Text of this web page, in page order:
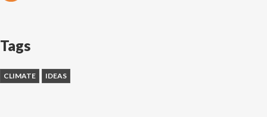
Tags
CLIMATE IDEAS